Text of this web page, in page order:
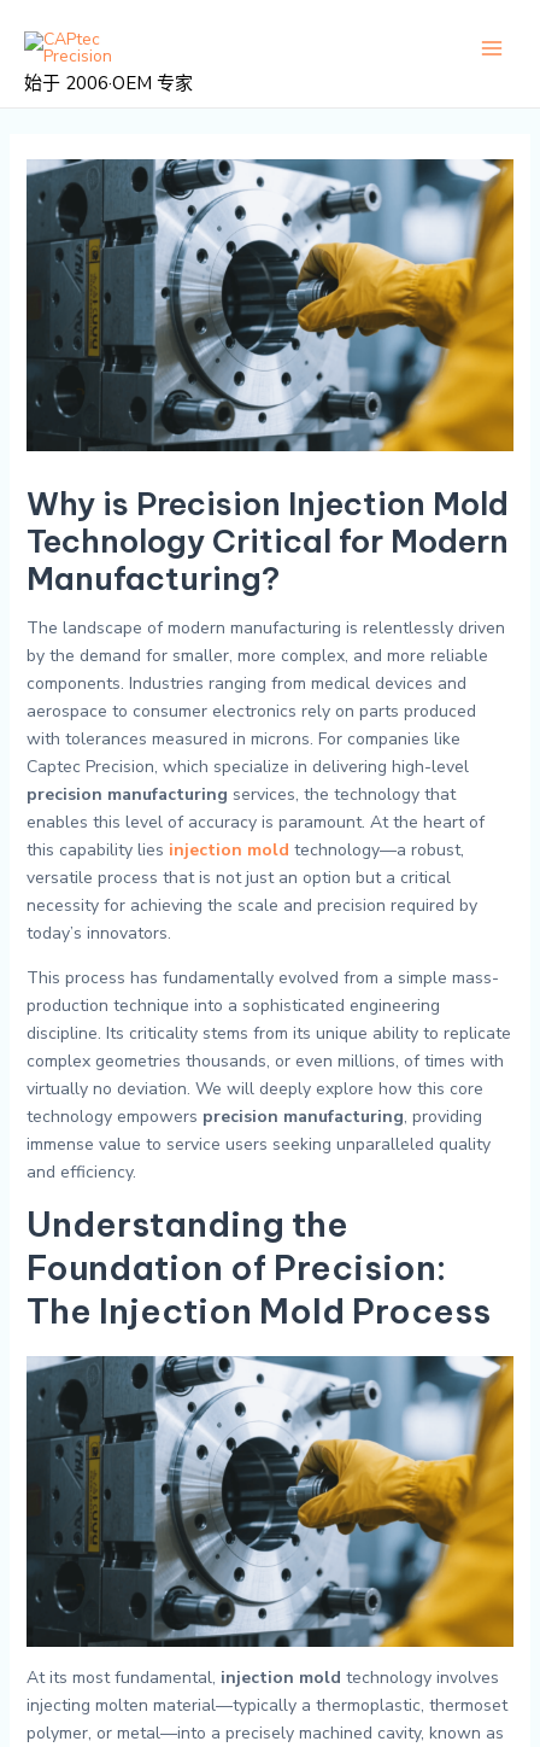
菜
始于 2006·OEM 专家
Why is Precision Injection Mold
Technology Critical for Modern
Manufacturing?
The landscape of modern manufacturing is relentlessly driven
by the demand for smaller, more complex, and more reliable
components. Industries ranging from medical devices and
aerospace to consumer electronics rely on parts produced
with tolerances measured in microns. For companies like
Captec Precision, which specialize in delivering high-level
precision manufacturing services, the technology that
enables this level of accuracy is paramount. At the heart of
this capability lies injection mold technology—a robust,
versatile process that is not just an option but a critical
necessity for achieving the scale and precision required by
today’s innovators.
This process has fundamentally evolved from a simple mass-
production technique into a sophisticated engineering
discipline. Its criticality stems from its unique ability to replicate
complex geometries thousands, or even millions, of times with
virtually no deviation. We will deeply explore how this core
technology empowers precision manufacturing, providing
immense value to service users seeking unparalleled quality
and efficiency.
Understanding the
Foundation of Precision:
The Injection Mold Process
At its most fundamental, injection mold technology involves
injecting molten material—typically a thermoplastic, thermoset
polymer, or metal—into a precisely machined cavity, known as
航